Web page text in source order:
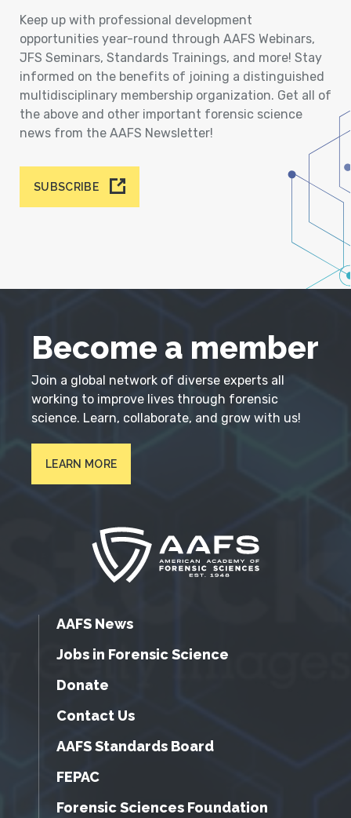
Keep up with professional development
opportunities year-round through AAFS Webinars,
JFS Seminars, Standards Trainings, and more! Stay
informed on the benefits of joining a distinguished
multidisciplinary membership organization. Get all of
the above and other important forensic science
news from the AAFS Newsletter!
SUBSCRIBE
Become a member
Join a global network of diverse experts all
working to improve lives through forensic
science. Learn, collaborate, and grow with us!
LEARN MORE
AAFS News
Jobs in Forensic Science
Donate
Contact Us
AAFS Standards Board
FEPAC
Forensic Sciences Foundation